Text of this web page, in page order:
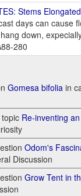
Stems
days can cause
down,
280
Gomesa bifolia in
Re-inventing
Odom's
Discussion
Grow Tent in